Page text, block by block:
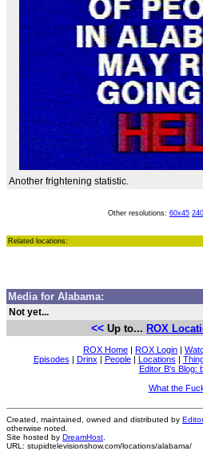
Another frightening statistic.
Other resolutions: 60x45
Related locations:
Media for Alabama:
Not yet...
<< Up to... ROX
ROX Home | ROX Login |
Episodes | Drinx | People| Locations |
Editor B's Blog:
What the
Created, maintained, owned and distributed by
otherwise noted.
Site hosted by DreamHost
URL: stupidtelevisionshow.com/locations/alabama/